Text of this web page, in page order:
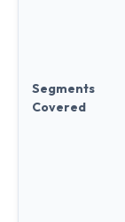
Segments
Covered